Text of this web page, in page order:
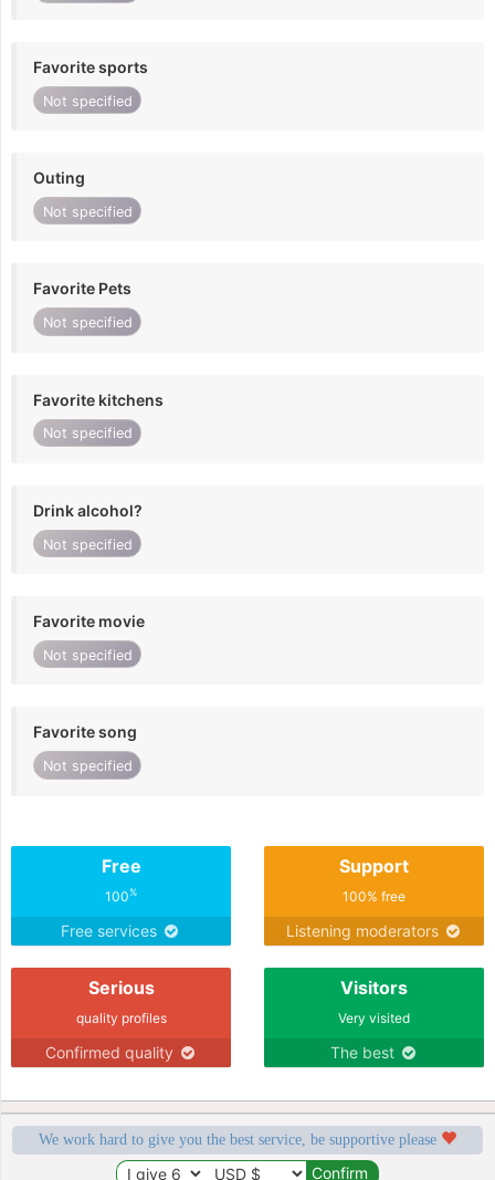
Favorite sports
Not specified
Outing
Not specified
Favorite Pets
Not specified
Favorite kitchens
Not specified
Drink alcohol?
Not specified
Favorite movie
Not specified
Favorite song
Not specified
Free
100%
Free services
Support
100% free
Listening moderators
Serious
quality profiles
Confirmed quality
Visitors
Very visited
The best
We work hard to give you the best service, be supportive please